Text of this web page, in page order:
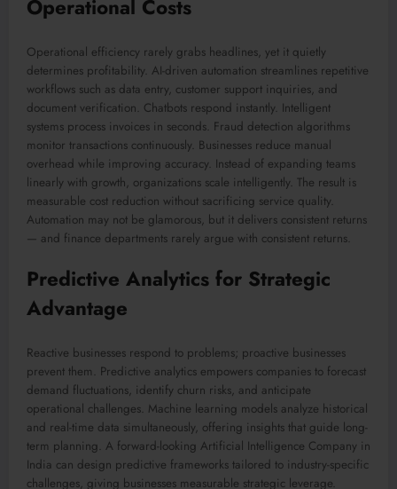
Operational Costs
Operational efficiency rarely grabs headlines, yet it quietly
determines profitability. AI-driven automation streamlines repetitive
workflows such as data entry, customer support inquiries, and
document verification. Chatbots respond instantly. Intelligent
systems process invoices in seconds. Fraud detection algorithms
monitor transactions continuously. Businesses reduce manual
overhead while improving accuracy. Instead of expanding teams
linearly with growth, organizations scale intelligently. The result is
measurable cost reduction without sacrificing service quality.
Automation may not be glamorous, but it delivers consistent returns
— and finance departments rarely argue with consistent returns.
Predictive Analytics for Strategic
Advantage
Reactive businesses respond to problems; proactive businesses
prevent them. Predictive analytics empowers companies to forecast
demand fluctuations, identify churn risks, and anticipate
operational challenges. Machine learning models analyze historical
and real-time data simultaneously, offering insights that guide long-
term planning. A forward-looking Artificial Intelligence Company in
India can design predictive frameworks tailored to industry-specific
challenges, giving businesses measurable strategic leverage.